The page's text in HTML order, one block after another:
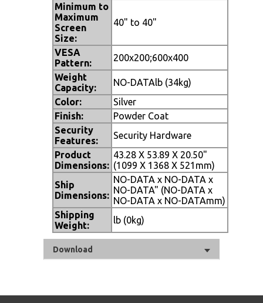
Minimum to
Maximum
Screen
Size:
40" to 40"
VESA
Pattern:
200x200;600x400
Weight
Capacity:
NO-DATAlb (34kg)
Color:
Silver
Finish:
Powder Coat
Security
Features:
Security Hardware
Product
Dimensions:
43.28 X 53.89 X 20.50"
(1099 X 1368 X 521mm)
Ship
Dimensions:
NO-DATA x NO-DATA x
NO-DATA" (NO-DATA x
NO-DATA x NO-DATAmm)
Shipping
Weight:
lb (0kg)
Download